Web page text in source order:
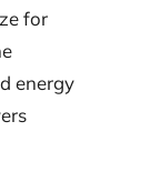
for
energy